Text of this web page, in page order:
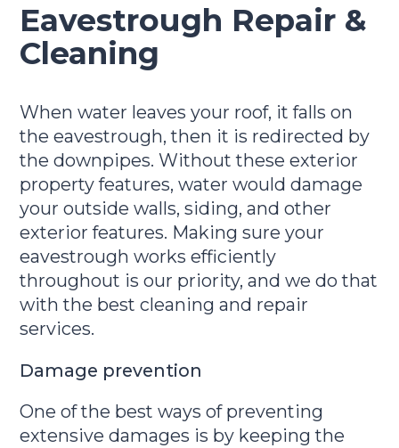
Eavestrough Repair &
Cleaning
When water leaves your roof, it falls on
the eavestrough, then it is redirected by
the downpipes. Without these exterior
property features, water would damage
your outside walls, siding, and other
exterior features. Making sure your
eavestrough works efficiently
throughout is our priority, and we do that
with the best cleaning and repair
services.
Damage prevention
One of the best ways of preventing
extensive damages is by keeping the